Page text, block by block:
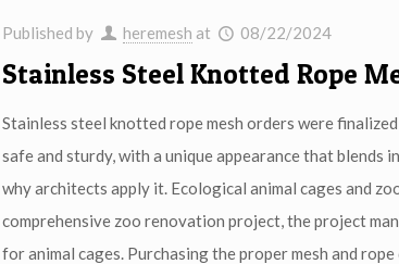
Published by heremesh at 08/22/2024
Stainless Steel Knotted Rope
Stainless steel knotted rope mesh orders were
safe and sturdy, with a unique appearance that
why architects apply it. Ecological animal cages and
comprehensive zoo renovation project, the project
for animal cages. Purchasing the proper mesh and